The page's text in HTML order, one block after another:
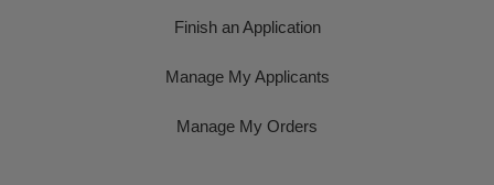
Finish an Application
Manage My Applicants
Manage My Orders